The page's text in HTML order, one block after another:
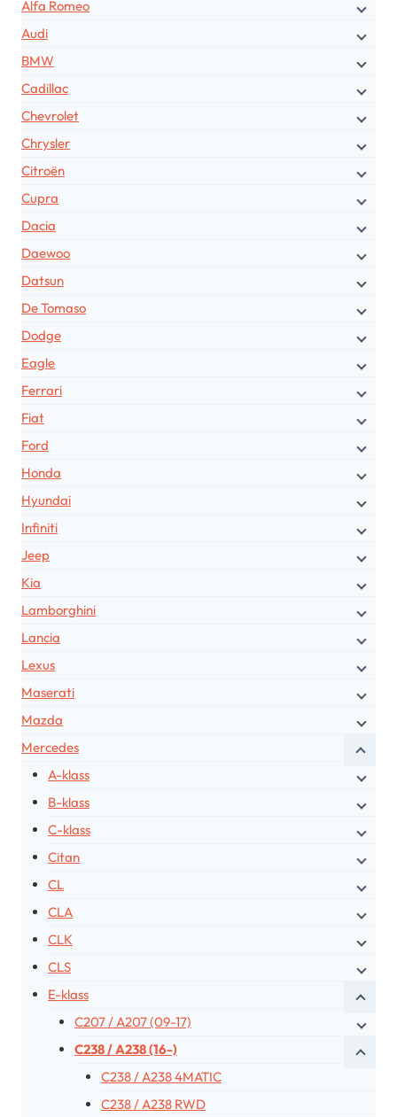
Alfa Romeo
Audi
BMW
Cadillac
Chevrolet
Chrysler
Citroën
Cupra
Dacia
Daewoo
Datsun
De Tomaso
Dodge
Eagle
Ferrari
Fiat
Ford
Honda
Hyundai
Infiniti
Jeep
Kia
Lamborghini
Lancia
Lexus
Maserati
Mazda
Mercedes
A-klass
B-klass
C-klass
Citan
CL
CLA
CLK
CLS
E-klass
C207 / A207 (09-17)
C238 / A238 (16-)
C238 / A238 4MATIC
C238 / A238 RWD